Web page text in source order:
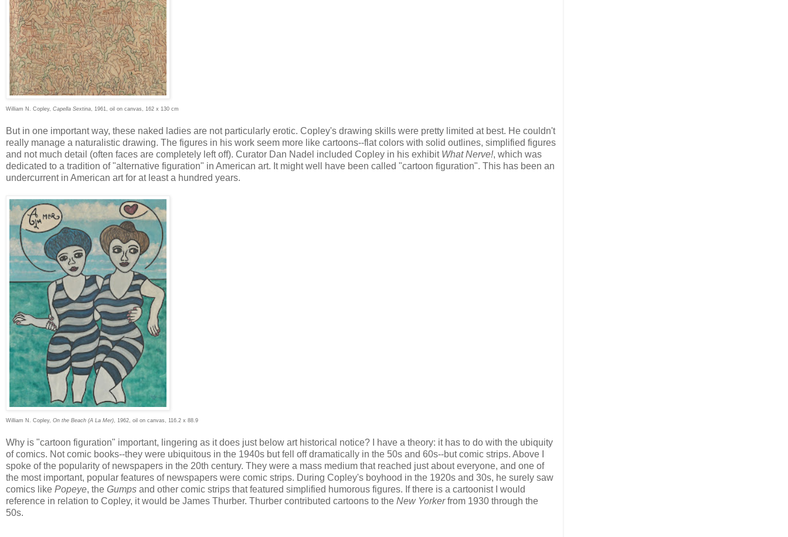
William N. Copley, Capella Sextina, 1961, oil on canvas, 162 x 130 cm
But in one important way, these naked ladies are not particularly erotic. Copley's drawing skills were pretty limited at best. He couldn't
really manage a naturalistic drawing. The figures in his work seem more like cartoons--flat colors with solid outlines, simplified figures
and not much detail (often faces are completely left off). Curator Dan Nadel included Copley in his exhibit What Nerve!, which was
dedicated to a tradition of "alternative figuration" in American art. It might well have been called "cartoon figuration". This has been an
undercurrent in American art for at least a hundred years.
William N. Copley, On the Beach (A La Mer), 1962, oil on canvas, 116.2 x 88.9
Why is "cartoon figuration" important, lingering as it does just below art historical notice? I have a theory: it has to do with the ubiquity
of comics. Not comic books--they were ubiquitous in the 1940s but fell off dramatically in the 50s and 60s--but comic strips. Above I
spoke of the popularity of newspapers in the 20th century. They were a mass medium that reached just about everyone, and one of
the most important, popular features of newspapers were comic strips. During Copley's boyhood in the 1920s and 30s, he surely saw
comics like Popeye, the Gumps and other comic strips that featured simplified humorous figures. If there is a cartoonist I would
reference in relation to Copley, it would be James Thurber. Thurber contributed cartoons to the New Yorkerfrom 1930 through the
50s.